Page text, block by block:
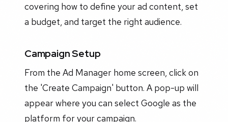
covering how to define your ad content, set
a budget, and target the right audience.
Campaign Setup
From the Ad Manager home screen, click on
the 'Create Campaign' button. A pop-up will
appear where you can select Google as the
platform for your campaign.